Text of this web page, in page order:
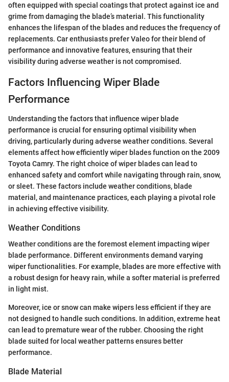
often equipped with special coatings that protect against ice and
grime from damaging the blade’s material. This functionality
enhances the lifespan of the blades and reduces the frequency of
replacements. Car enthusiasts prefer Valeo for their blend of
performance and innovative features, ensuring that their
visibility during adverse weather is not compromised.
Factors Influencing Wiper Blade
Performance
Understanding the factors that influence wiper blade
performance is crucial for ensuring optimal visibility when
driving, particularly during adverse weather conditions. Several
elements affect how efficiently wiper blades function on the 2009
Toyota Camry. The right choice of wiper blades can lead to
enhanced safety and comfort while navigating through rain, snow,
or sleet. These factors include weather conditions, blade
material, and maintenance practices, each playing a pivotal role
in achieving effective visibility.
Weather Conditions
Weather conditions are the foremost element impacting wiper
blade performance. Different environments demand varying
wiper functionalities. For example, blades are more effective with
a robust design for heavy rain, while a softer material is preferred
in light mist.
Moreover, ice or snow can make wipers less efficient if they are
not designed to handle such conditions. In addition, extreme heat
can lead to premature wear of the rubber. Choosing the right
blade suited for local weather patterns ensures better
performance.
Blade Material